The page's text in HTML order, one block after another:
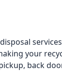
your
back